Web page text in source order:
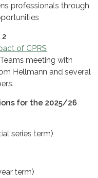
professionals through
of CPRS
meeting with
Hellmann and several
for the 2025/26
series term)
term)